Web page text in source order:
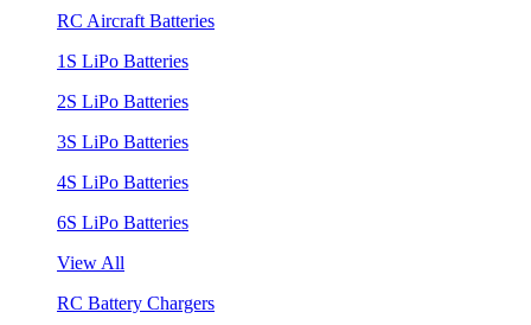
RC Aircraft Batteries
1S LiPo Batteries
2S LiPo Batteries
3S LiPo Batteries
4S LiPo Batteries
6S LiPo Batteries
View All
RC Battery Chargers